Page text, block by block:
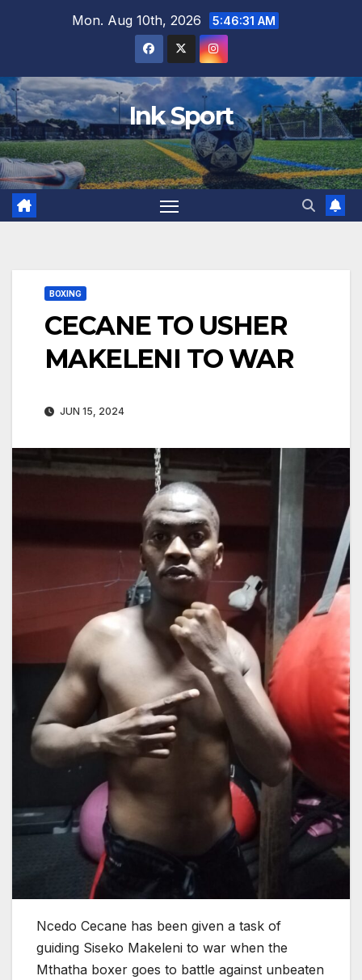
Mon. Aug 10th, 2026 5:46:32 AM
Ink Sport
BOXING
CECANE TO USHER
MAKELENI TO WAR
JUN 15, 2024
Ncedo Cecane has been given a task of
guiding Siseko Makeleni to war when the
Mthatha boxer goes to battle against unbeaten